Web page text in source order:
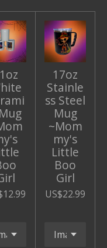
17oz
Stainle
ss Steel
Mug
~Mom
my's
Little
Boo
Girl
US$22.99